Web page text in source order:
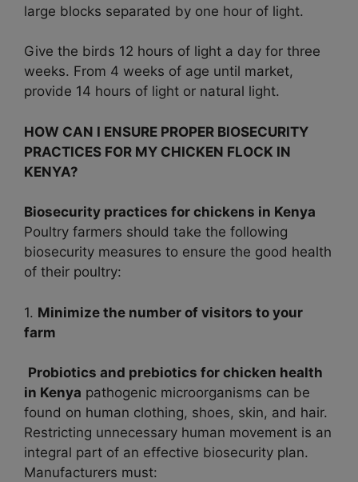
large blocks separated by one hour of light.
Give the birds 12 hours of light a day for three
weeks. From 4 weeks of age until market,
provide 14 hours of light or natural light.
HOW CAN I ENSURE PROPER BIOSECURITY
PRACTICES FOR MY CHICKEN FLOCK IN
KENYA?
Biosecurity practices for chickens in Kenya
Poultry farmers should take the following
biosecurity measures to ensure the good health
of their poultry:
1. Minimize the number of visitors to your
farm
Probiotics and prebiotics for chicken health
in Kenya pathogenic microorganisms can be
found on human clothing, shoes, skin, and hair.
Restricting unnecessary human movement is an
integral part of an effective biosecurity plan.
Manufacturers must: